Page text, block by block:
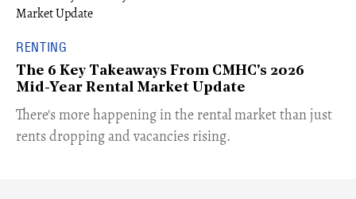
RENTING
The 6 Key Takeaways From CMHC's 2026
Mid-Year Rental Market Update
​There's more happening in the rental market than just
rents dropping and vacancies rising.